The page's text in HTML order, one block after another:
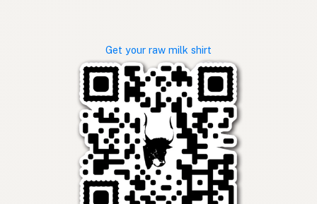
Get your raw milk shirt